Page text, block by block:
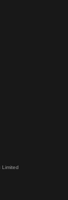
Limited